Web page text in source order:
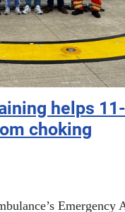
helps
choking
Emergency